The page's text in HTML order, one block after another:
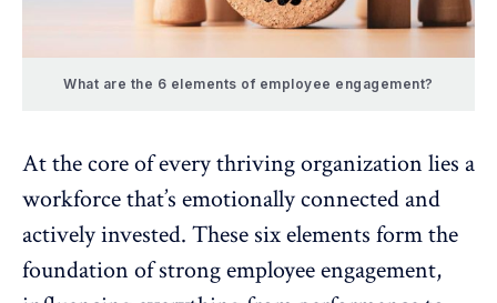
What are the 6 elements of employee engagement?
At the core of every thriving organization lies a
workforce that’s emotionally connected and
actively invested. These six elements form the
foundation ofstrong employee engagement,